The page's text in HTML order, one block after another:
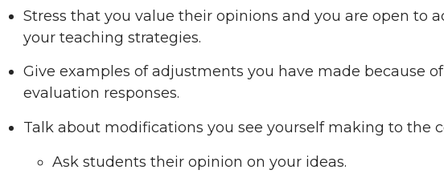
Stress that you value their opinions and you are open to
your teaching strategies.
Give examples of adjustments you have made because
evaluation responses.
Talk about modifications you see yourself making to the
Ask students their opinion on your ideas.